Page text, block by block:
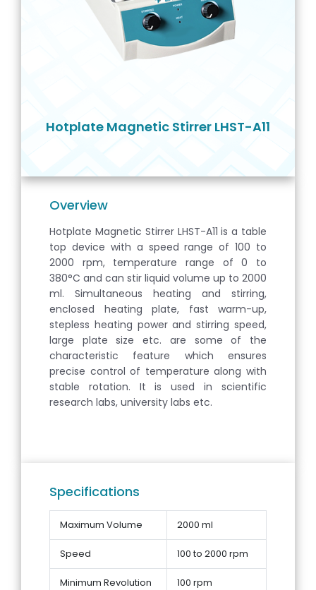
Hotplate Magnetic Stirrer LHST-A11
Overview
Hotplate Magnetic Stirrer LHST-A11 is a table
top device with a speed range of 100 to
2000 rpm, temperature range of 0 to
380°C and can stir liquid volume up to 2000
ml. Simultaneous heating and stirring,
enclosed heating plate, fast warm-up,
stepless heating power and stirring speed,
large plate size etc. are some of the
characteristic feature which ensures
precise control of temperature along with
stable rotation. It is used in scientific
research labs, university labs etc.
Specifications
Maximum Volume 2000 ml
Speed 100 to 2000 rpm
Minimum Revolution 100 rpm